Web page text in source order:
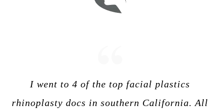
I went to 4 of the top facial plastics
rhinoplasty docs in southern California. All